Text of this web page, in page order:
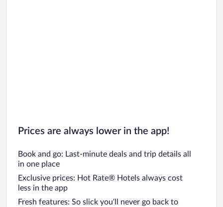
Prices are always lower in the app!
Book and go: Last-minute deals and trip details all
in one place
Exclusive prices: Hot Rate® Hotels always cost
less in the app
Fresh features: So slick you’ll never go back to